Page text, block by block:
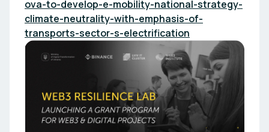
ova-to-develop-e-mobility-national-strategy-
climate-neutrality-with-emphasis-of-
transports-sector-s-electrification